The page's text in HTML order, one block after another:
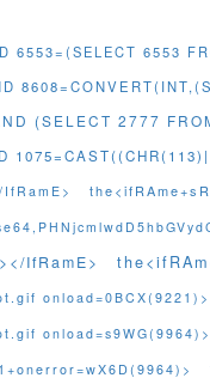
6553=(SELECT 6553
(SELECT 2777
IfRamE>
onload=0BCX(9221)>
onload=s9WG(9964)>